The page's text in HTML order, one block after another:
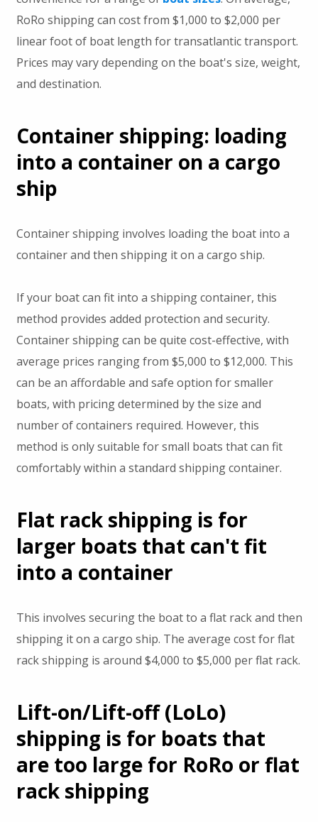
RoRo shipping can cost from $1,000 to $2,000 per
linear foot of boat length for transatlantic transport.
Prices may vary depending on the boat's size, weight,
and destination.
Container shipping: loading
into a container on a cargo
ship
Container shipping involves loading the boat into a
container and then shipping it on a cargo ship.
If your boat can fit into a shipping container, this
method provides added protection and security.
Container shipping can be quite cost-effective, with
average prices ranging from $5,000 to $12,000. This
can be an affordable and safe option for smaller
boats, with pricing determined by the size and
number of containers required. However, this
method is only suitable for small boats that can fit
comfortably within a standard shipping container.
Flat rack shipping is for
larger boats that can't fit
into a container
This involves securing the boat to a flat rack and then
shipping it on a cargo ship. The average cost for flat
rack shipping is around $4,000 to $5,000 per flat rack.
Lift-on/Lift-off (LoLo)
shipping is for boats that
are too large for RoRo or flat
rack shipping